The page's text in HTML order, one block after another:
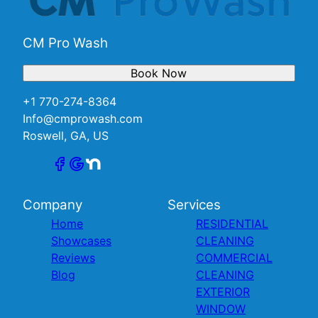
CM Pro Wash
+1 770-274-8364
Info@cmprowash.com
Roswell, GA, US
Book Now
Company
Home
Showcases
Reviews
Blog
Services
RESIDENTIAL
CLEANING
COMMERCIAL
CLEANING
EXTERIOR
WINDOW